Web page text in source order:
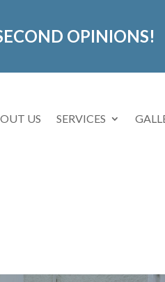
OPINIONS!
US SERVICES